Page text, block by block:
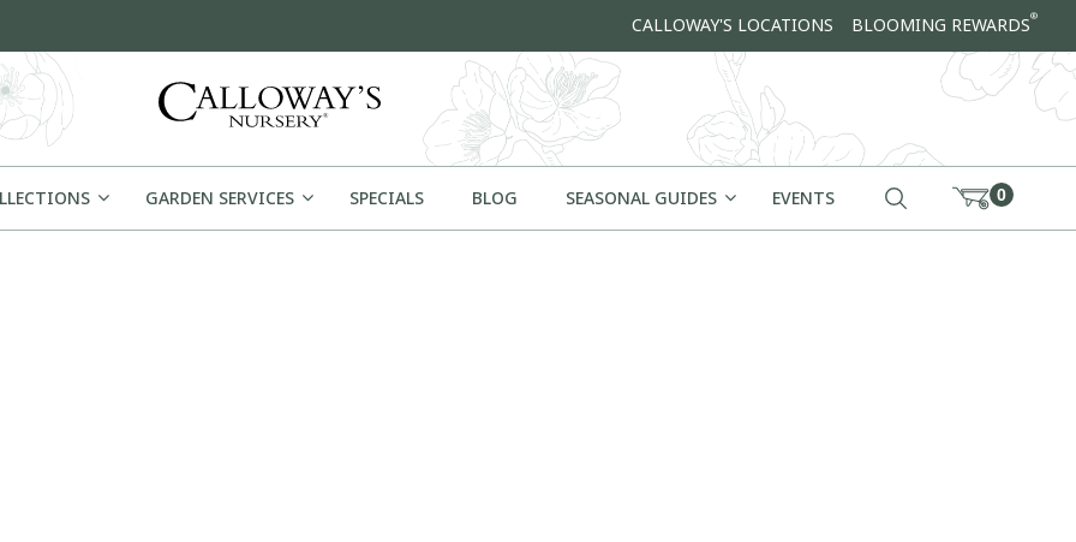
CALLOWAY'S LOCATIONS BLOOMING REWARDS®
GARDEN SERVICES SPECIALS BLOG SEASONAL GUIDES EVENTS 0